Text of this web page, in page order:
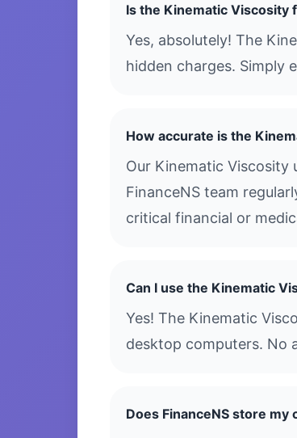
Is the Kinematic Viscosity
Yes, absolutely! The
hidden charges. Simply
How accurate is the
Our Kinematic
FinanceNS team
critical financial or
Can I use the Kinematic
Yes! The Kinematic
desktop computers. No
Does FinanceNS store my